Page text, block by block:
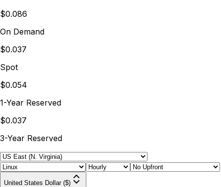
$0.086
On Demand
$0.037
Spot
$0.054
1-Year Reserved
$0.037
3-Year Reserved
United States Dollar ($)